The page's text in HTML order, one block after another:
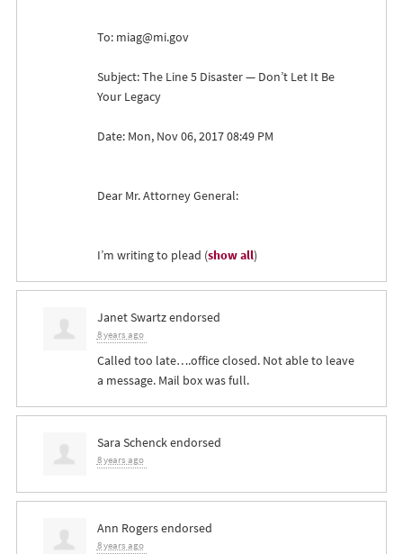
To: miag@mi.gov
Subject: The Line 5 Disaster — Don’t Let It Be
Your Legacy
Date: Mon, Nov 06, 2017 08:49 PM
Dear Mr. Attorney General:
I’m writing to plead (show all)
Janet Swartzendorsed
8 years ago
Called too late….office closed. Not able to leave
a message. Mail box was full.
Sara Schenckendorsed
8 years ago
Ann Rogersendorsed
8 years ago